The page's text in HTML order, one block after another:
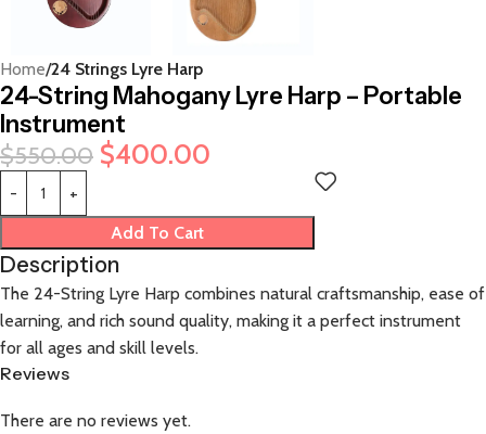
Home 24 Strings Lyre Harp
24-String Mahogany Lyre Harp – Portable
Instrument
$550.00 $400.00
Add To Cart
Description
The 24-String Lyre Harp combines natural craftsmanship, ease of
learning, and rich sound quality, making it a perfect instrument
for all ages and skill levels.
Reviews
There are no reviews yet.